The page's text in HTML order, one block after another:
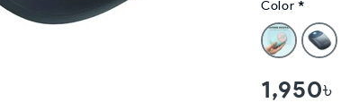
1,950৳
Color